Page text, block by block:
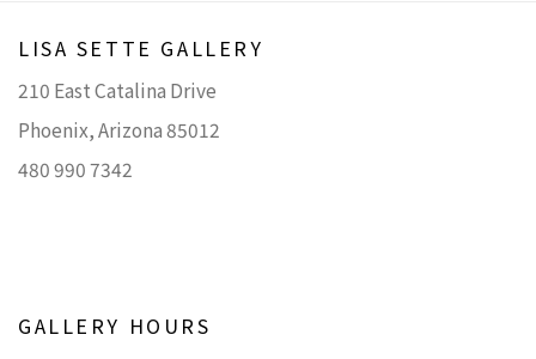
LISA SETTE GALLERY
210 East Catalina Drive
Phoenix, Arizona 85012
480 990 7342
GALLERY HOURS